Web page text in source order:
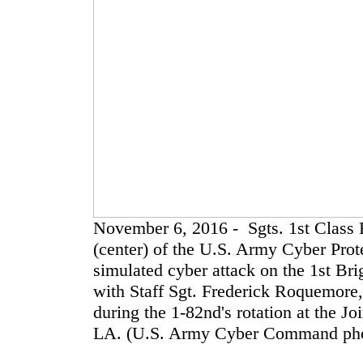
November 6, 2016 - Sgts. 1st
(center) of the U.S. Army Cyber
simulated cyber attack on the 1st
with Staff Sgt. Frederick
during the 1-82nd's rotation at the
LA. (U.S. Army Cyber Command